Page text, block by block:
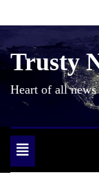
to
content
Trusty
Heart of all news
Toggle
navigation